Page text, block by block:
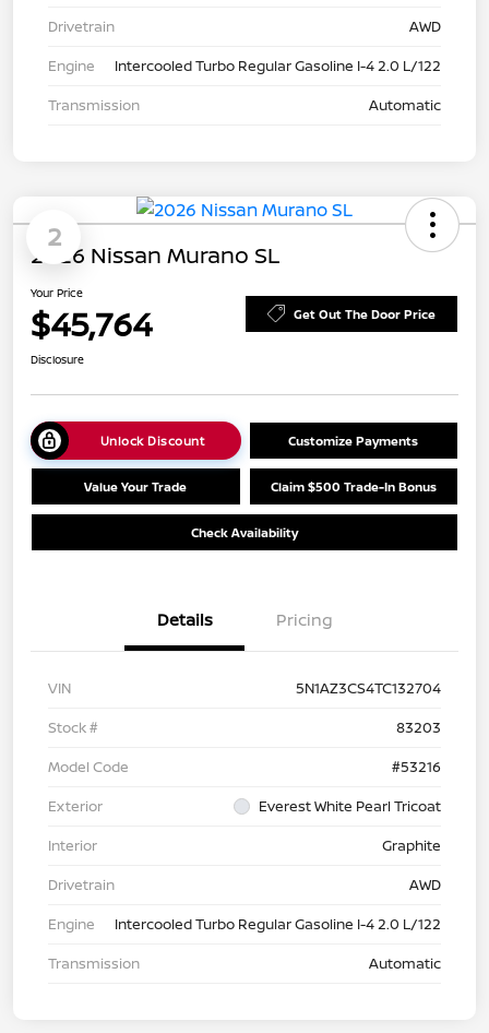
Drivetrain
AWD
Engine
Intercooled Turbo Regular Gasoline I-4 2.0 L/122
Transmission
Automatic
2
2026 Nissan Murano SL
Your Price
$45,764 Get Out The Door Price
Disclosure
Unlock Discount Customize Payments
Value Your Trade Claim $500 Trade-In Bonus
Check Availability
Details Pricing
VIN
5N1AZ3CS4TC132704
Stock #
83203
Model Code
#53216
Exterior
Everest White Pearl Tricoat
Interior
Graphite
Drivetrain
AWD
Engine
Intercooled Turbo Regular Gasoline I-4 2.0 L/122
Transmission
Automatic